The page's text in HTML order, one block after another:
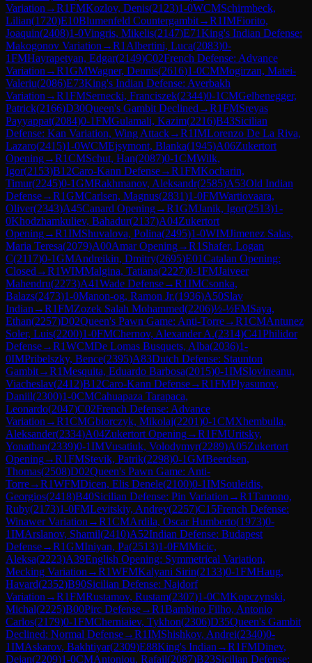
Variation →R1FMKozlov, Denis(2123)1-0WCMSchirmbeck,
Lilian(1720)E10Blumenfeld Countergambit→R1IMFiorito,
Joaquin(2408)1-0Vingris, Mikelis(2147)E71King's Indian Defense:
Makogonov Variation →R1 Albertini, Luca(2083)0-
1FMHayrapetyan, Edgar(2149)C02French Defense: Advance
Variation →R1GMWagner, Dennis(2616)1-0CMMogirzan, Matei-
Valeriu(2086)E73King's Indian Defense: Averbakh
Variation →R1FMSernecki, Franciszek(2344)0-1CMGelbenegger,
Patrick(2166)D30Queen's Gambit Declined →R1FMSreyas
Payyappat(2084)0-1FMGulamali, Kazim(2216)B43Sicilian
Defense: Kan Variation, Wing Attack→R1IMLorenzo De La Riva,
Lazaro(2415)1-0WCMEjsymont, Blanka(1945)A06Zukertort
Opening→R1CMSchut, Han(2087)0-1CMWilk,
Igor(2153)B12Caro-Kann Defense→R1FMKocharin,
Timur(2245)0-1GMRakhmanov, Aleksandr(2585)A53Old Indian
Defense→R1GMCarlsen, Magnus(2831)1-0FMWartiovaara,
Oliver(2343)A45Canard Opening→R1GMJanik, Igor(2513)1-
0Khodzhamkuliev, Bahadur(2137)A04Zukertort
Opening→R1IMShuvalova, Polina(2495)1-0WIMJimenez Salas,
Maria Teresa(2079)A00Amar Opening→R1 Shafer, Logan
C(2117)0-1GMAndreikin, Dmitry(2695)E01Catalan Opening:
Closed →R1WIMMalgina, Tatiana(2227)0-1FMJaiveer
Mahendru(2273)A41Wade Defense→R1IMCsonka,
Balazs(2473)1-0Manon-og, Ramon Jr.(1936)A50Slav
Indian →R1FMZozek Salah Mohammed(2206)½-½FMSaya,
Ethan(2257)D02Queen's Pawn Game: Anti-Torre→R1CMAntunez
Soler, Luis(2200)1-0FMChernov, Alexander A.(2314)C41Philidor
Defense→R1WCMDe Lomas Busquets, Alba(2036)1-
0IMPribelszky, Bence(2395)A83Dutch Defense: Staunton
Gambit→R1Mesquita, Eduardo Barbosa(2015)0-1IMSlovineanu,
Viacheslav(2412)B12Caro-Kann Defense→R1FMPlyasunov,
Daniil(2300)1-0CMCahuapaza Tarapaca,
Leonardo(2047)C02French Defense: Advance
Variation →R1CMGbiorczyk, Mikolaj(2201)0-1CMXhembulla,
Aleksander(2334)A04Zukertort Opening→R1FMUritsky,
Yonathan(2339)0-1IMVusatiuk, Volodymyr(2289)A05Zukertort
Opening→R1FMStevik, Patrik(2298)0-1GMBeerdsen,
Thomas(2508)D02Queen's Pawn Game: Anti-
Torre→R1WFMDicen, Elis Denele(2100)0-1IMSouleidis,
Georgios(2418)B40Sicilian Defense: Pin Variation →R1Tamono,
Ruby(2173)1-0FMLevitskiy, Andrey(2257)C15French Defense:
Winawer Variation →R1CMArdila, Oscar Humberto(1973)0-
1IMArslanov, Shamil(2410)A52Indian Defense: Budapest
Defense→R1GMIniyan, Pa(2513)1-0FMMicic,
Aleksa(2223)A39English Opening: Symmetrical Variation,
Mecking Variation →R1WFMKalyani Sirin(2133)0-1FMHaug,
Havard(2352)B90Sicilian Defense: Najdorf
Variation →R1FMRustamov, Rustam(2307)1-0CMKopczynski,
Michal(2225)B00Pirc Defense→R1Bambino Filho, Antonio
Carlos(2179)0-1FMCherniaiev, Tykhon(2306)D35Queen's Gambit
Declined: Normal Defense→R1IMShishkov, Andrei(2340)0-
1IMAskarov, Bakhtiyar(2309)E88King's Indian →R1FMDinev,
Dejan(2209)1-0CMAntoniou, Rafail(2087)B23Sicilian Defense: